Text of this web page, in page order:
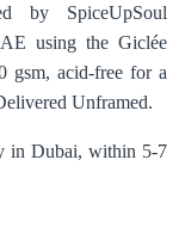
by SpiceUpSoul
using the Giclée
gsm, acid-free for a
Unframed.
in Dubai, within 5-7